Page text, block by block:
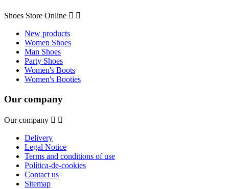
Shoes Store Online  
New products
Women Shoes
Man Shoes
Party Shoes
Women's Boots
Women's Booties
Our company
Our company  
Delivery
Legal Notice
Terms and conditions of use
Política-de-cookies
Contact us
Sitemap